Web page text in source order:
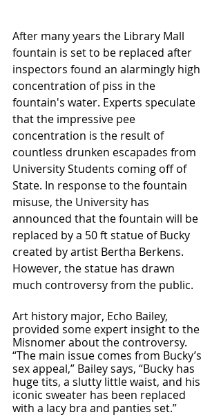
After many years the Library Mall
fountain is set to be replaced after
inspectors found an alarmingly high
concentration of piss in the
fountain's water. Experts speculate
that the impressive pee
concentration is the result of
countless drunken escapades from
University Students coming off of
State. In response to the fountain
misuse, the University has
announced that the fountain will be
replaced by a 50 ft statue of Bucky
created by artist Bertha Berkens.
However, the statue has drawn
much controversy from the public.
Art history major, Echo Bailey,
provided some expert insight to the
Misnomer about the controversy.
“The main issue comes from Bucky’s
sex appeal,” Bailey says, “Bucky has
huge tits, a slutty little waist, and his
iconic sweater has been replaced
with a lacy bra and panties set.”